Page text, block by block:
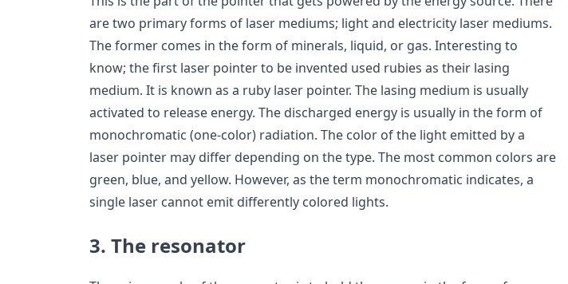
are two primary forms of laser mediums; light and electricity laser mediums.
The former comes in the form of minerals, liquid, or gas. Interesting to
know; the first laser pointer to be invented used rubies as their lasing
medium. It is known as a ruby laser pointer. The lasing medium is usually
activated to release energy. The discharged energy is usually in the form of
monochromatic (one-color) radiation. The color of the light emitted by a
laser pointer may differ depending on the type. The most common colors are
green, blue, and yellow. However, as the term monochromatic indicates, a
single laser cannot emit differently colored lights.
3. The resonator